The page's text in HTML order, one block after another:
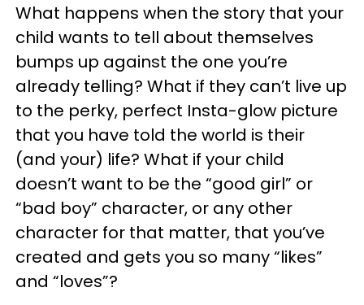
What happens when the story that your
child wants to tell about themselves
bumps up against the one you’re
already telling? What if they can’t live up
to the perky, perfect Insta-glow picture
that you have told the world is their
(and your) life? What if your child
doesn’t want to be the “good girl” or
“bad boy” character, or any other
character for that matter, that you’ve
created and gets you so many “likes”
and “loves”?